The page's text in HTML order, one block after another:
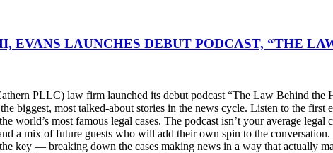
EVANS LAUNCHES DEBUT PODCAST, “THE
PLLC) law firm launched its debut podcast “The Law Behind
biggest, most talked-about stories in the news cycle. Listen to the
world’s most famous legal cases. The podcast isn’t your average
a mix of future guests who will add their own spin to the
key — breaking down the cases making news in a way that actually